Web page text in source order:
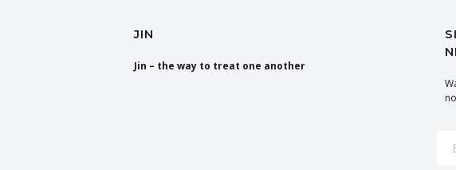
JIN
Jin – the way to treat one another